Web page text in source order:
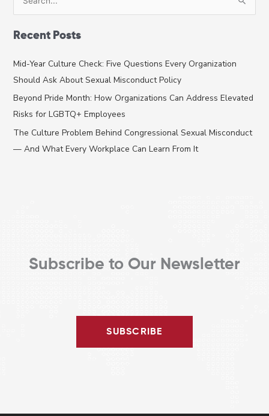
r
c
h
Recent Posts
Mid-Year Culture Check: Five Questions Every Organization
Should Ask About Sexual Misconduct Policy
Beyond Pride Month: How Organizations Can Address Elevated
Risks for LGBTQ+ Employees
The Culture Problem Behind Congressional Sexual Misconduct
— And What Every Workplace Can Learn From It
Subscribe to Our Newsletter
SUBSCRIBE